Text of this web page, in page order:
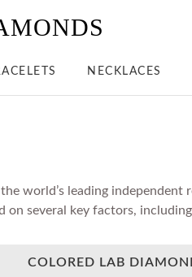
NECKLACES
world’s leading independent
several key factors, including
COLORED LAB